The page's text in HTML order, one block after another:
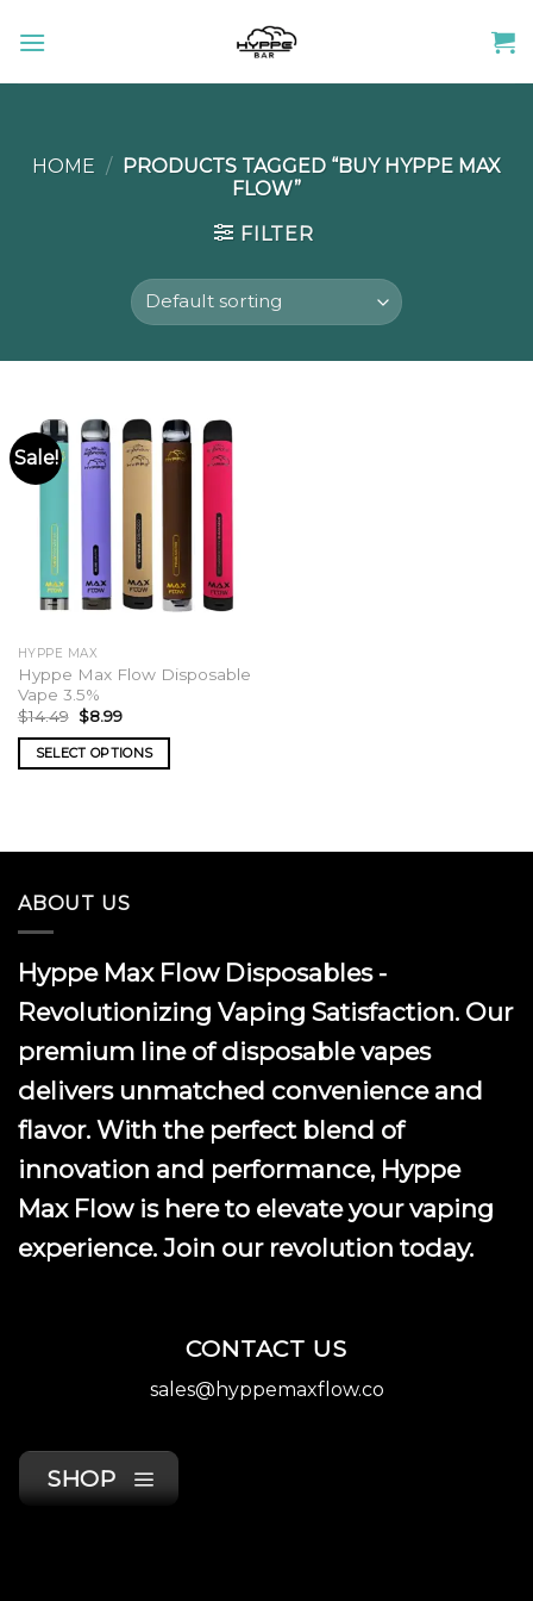
HOME / PRODUCTS TAGGED “BUY HYPPE MAX
FLOW”
FILTER
Sale!
HYPPE MAX
Hyppe Max Flow Disposable
Vape 3.5%
$14.49 Original
price
was:
$14.49.
$8.99Current
is:
$8.99.
SELECT OPTIONS
multiple
The
options
be
chosen
the
product
page
ABOUT US
Hyppe Max Flow Disposables -
Revolutionizing Vaping Satisfaction. Our
premium line of disposable vapes
delivers unmatched convenience and
flavor. With the perfect blend of
innovation and performance, Hyppe
Max Flow is here to elevate your vaping
experience. Join our revolution today.
CONTACT US
sales@hyppemaxflow.co
SHOP